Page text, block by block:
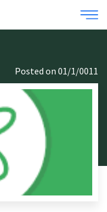
Posted on 01/1/0011